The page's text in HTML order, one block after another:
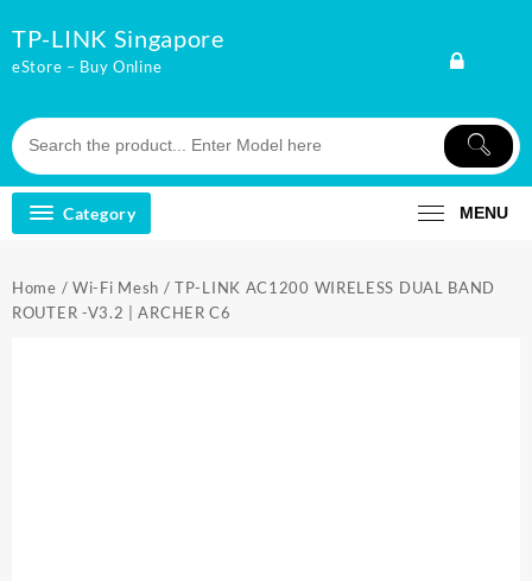
to
content
TP-LINK Singapore
eStore – Buy Online
Category MENU
Home / Wi-Fi Mesh / TP-LINK AC1200 WIRELESS DUAL BAND
ROUTER -V3.2 | ARCHER C6